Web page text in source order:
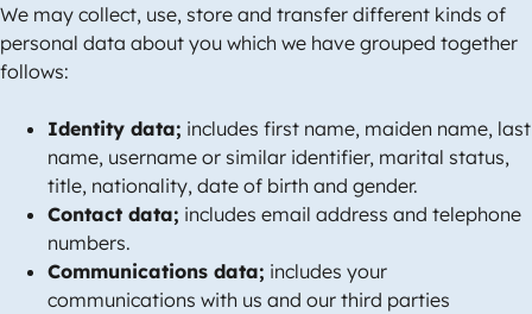
We may collect, use, store and transfer different kinds of
personal data about you which we have grouped together
follows:
Identity data; includes first name, maiden name, last
name, username or similar identifier, marital status,
title, nationality, date of birth and gender.
Contact data; includes email address and telephone
numbers.
Communications data; includes your
communications with us and our third parties